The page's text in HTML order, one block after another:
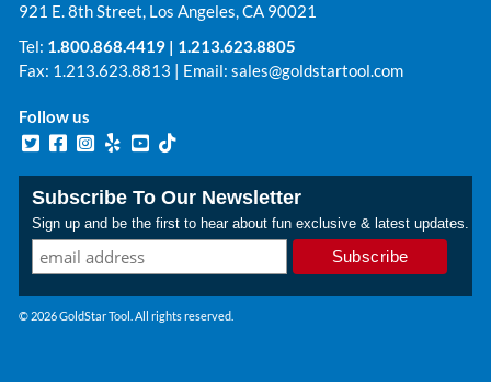
921 E. 8th Street, Los Angeles, CA 90021
Tel: 1.800.868.4419 | 1.213.623.8805
Fax: 1.213.623.8813 | Email: sales@goldstartool.com
Follow us
Subscribe To Our Newsletter
Sign up and be the first to hear about fun exclusive & latest updates.
© 2026 GoldStar Tool. All rights reserved.